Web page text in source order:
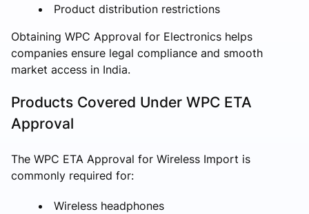
Product distribution restrictions
Obtaining WPC Approval for Electronics helps
companies ensure legal compliance and smooth
market access in India.
Products Covered Under WPC ETA
Approval
The WPC ETA Approval for Wireless Import is
commonly required for:
Wireless headphones